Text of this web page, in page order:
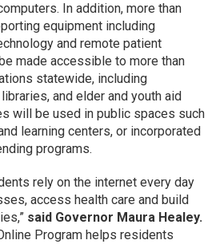
In addition, more than
equipment including
and remote patient
made accessible to more than
statewide, including
and elder and youth aid
will be used in public spaces such
learning centers, or incorporated
programs.
rely on the internet every day
access health care and build
said Governor Maura Healey.
Program helps residents